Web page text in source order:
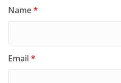
Name*
Email*